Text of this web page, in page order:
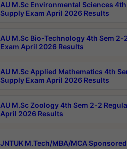
AU M.Sc Environmental Sciences
Supply Exam April 2026 Results
AU M.Sc Bio-Technology 4th Sem 2-
Exam April 2026 Results
AU M.Sc Applied Mathematics 4th
Supply Exam April 2026 Results
AU M.Sc Zoology 4th Sem 2-2
April 2026 Results
JNTUK M.Tech/MBA/MCA